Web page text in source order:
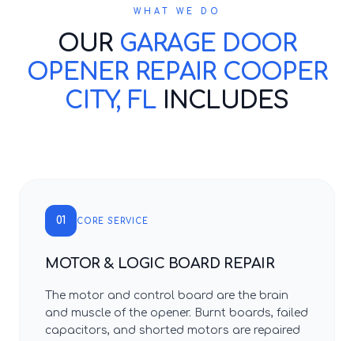
WHAT WE DO
OUR GARAGE DOOR
OPENER REPAIR COOPER
CITY, FLINCLUDES
01 CORE SERVICE
MOTOR & LOGIC BOARD REPAIR
The motor and control board are the brain
and muscle of the opener. Burnt boards, failed
capacitors, and shorted motors are repaired